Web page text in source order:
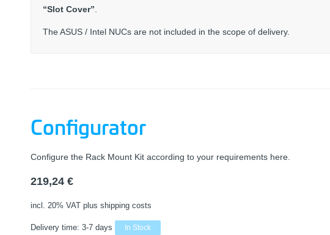
“Slot Cover”
The ASUS / Intel NUCs are not included in the scope of delivery.
Configurator
Configure the Rack Mount Kit according to your requirements here.
219,24 €
incl. 20% VAT plus shipping costs
Delivery time: 3-7 days In Stock